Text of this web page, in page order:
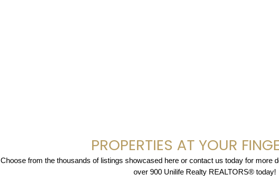
PROPERTIES AT YOUR
Choose from the thousands of listings showcased here or contact us today for more
over 900 Unilife Realty REALTORS® today!